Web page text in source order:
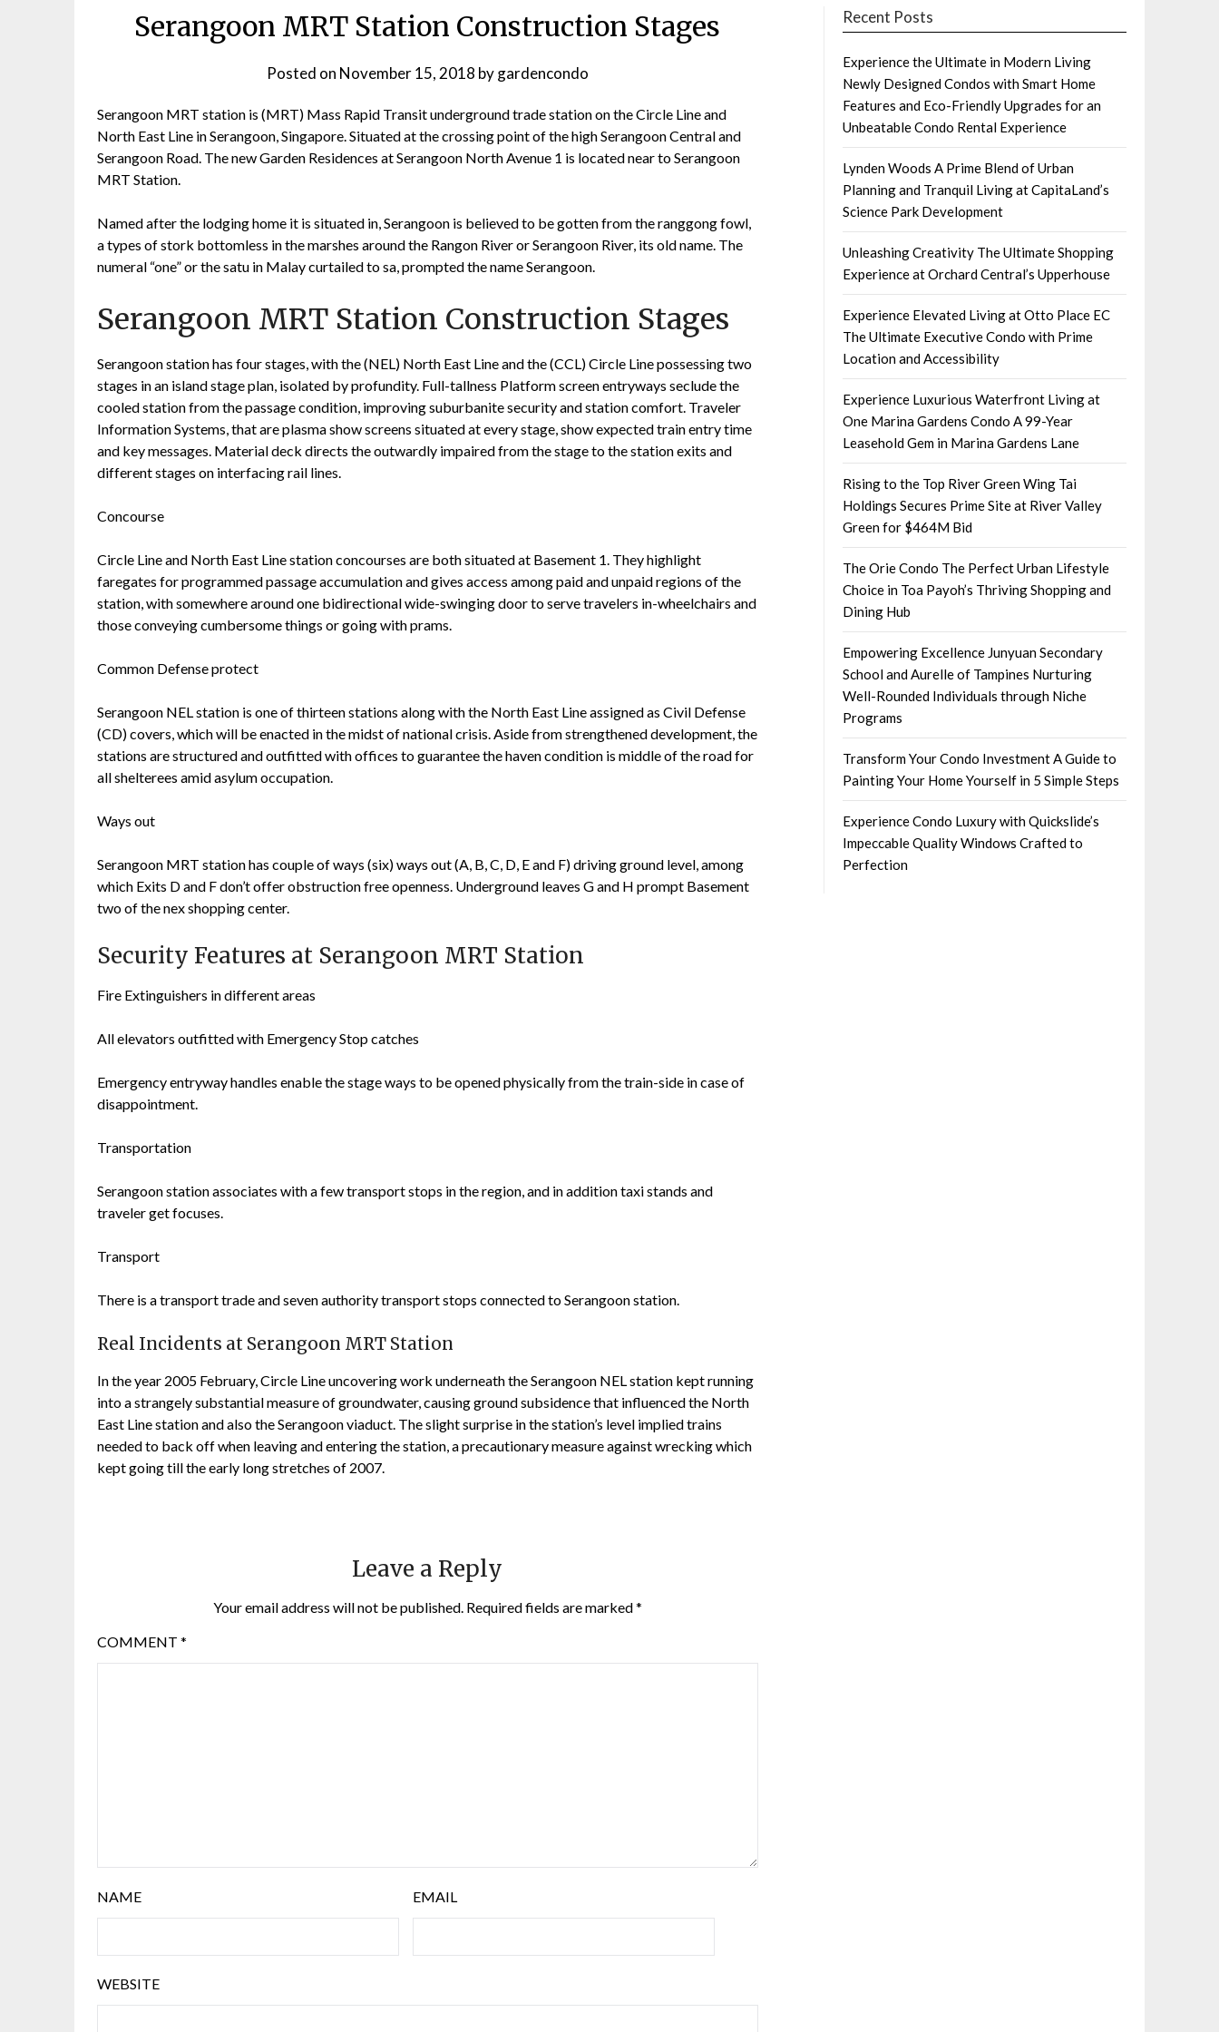
Serangoon MRT Station Construction Stages
Posted on November 15, 2018 bygardencondo
Serangoon MRT station is (MRT) Mass Rapid Transit underground trade station on the Circle Line and
North East Line in Serangoon, Singapore. Situated at the crossing point of the high Serangoon Central and
Serangoon Road. The new Garden Residences at Serangoon North Avenue 1 is located near to Serangoon
MRT Station.
Named after the lodging home it is situated in, Serangoon is believed to be gotten from the ranggong fowl,
a types of stork bottomless in the marshes around the Rangon River or Serangoon River, its old name. The
numeral “one” or the satu in Malay curtailed to sa, prompted the name Serangoon.
Serangoon MRT Station Construction Stages
Serangoon station has four stages, with the (NEL) North East Line and the (CCL) Circle Line possessing two
stages in an island stage plan, isolated by profundity. Full-tallness Platform screen entryways seclude the
cooled station from the passage condition, improving suburbanite security and station comfort. Traveler
Information Systems, that are plasma show screens situated at every stage, show expected train entry time
and key messages. Material deck directs the outwardly impaired from the stage to the station exits and
different stages on interfacing rail lines.
Concourse
Circle Line and North East Line station concourses are both situated at Basement 1. They highlight
faregates for programmed passage accumulation and gives access among paid and unpaid regions of the
station, with somewhere around one bidirectional wide-swinging door to serve travelers in-wheelchairs and
those conveying cumbersome things or going with prams.
Common Defense protect
Serangoon NEL station is one of thirteen stations along with the North East Line assigned as Civil Defense
(CD) covers, which will be enacted in the midst of national crisis. Aside from strengthened development, the
stations are structured and outfitted with offices to guarantee the haven condition is middle of the road for
all shelterees amid asylum occupation.
Ways out
Serangoon MRT station has couple of ways (six) ways out (A, B, C, D, E and F) driving ground level, among
which Exits D and F don’t offer obstruction free openness. Underground leaves G and H prompt Basement
two of the nex shopping center.
Security Features at Serangoon MRT Station
Fire Extinguishers in different areas
All elevators outfitted with Emergency Stop catches
Emergency entryway handles enable the stage ways to be opened physically from the train-side in case of
disappointment.
Transportation
Serangoon station associates with a few transport stops in the region, and in addition taxi stands and
traveler get focuses.
Transport
There is a transport trade and seven authority transport stops connected to Serangoon station.
Real Incidents at Serangoon MRT Station
In the year 2005 February, Circle Line uncovering work underneath the Serangoon NEL station kept running
into a strangely substantial measure of groundwater, causing ground subsidence that influenced the North
East Line station and also the Serangoon viaduct. The slight surprise in the station’s level implied trains
needed to back off when leaving and entering the station, a precautionary measure against wrecking which
kept going till the early long stretches of 2007.
Leave a Reply
Your email address will not be published. Required fields are marked*
COMMENT *
NAME EMAIL
WEBSITE
Recent Posts
Experience the Ultimate in Modern Living
Newly Designed Condos with Smart Home
Features and Eco-Friendly Upgrades for an
Unbeatable Condo Rental Experience
Lynden Woods A Prime Blend of Urban
Planning and Tranquil Living at CapitaLand’s
Science Park Development
Unleashing Creativity The Ultimate Shopping
Experience at Orchard Central’s Upperhouse
Experience Elevated Living at Otto Place EC
The Ultimate Executive Condo with Prime
Location and Accessibility
Experience Luxurious Waterfront Living at
One Marina Gardens Condo A 99-Year
Leasehold Gem in Marina Gardens Lane
Rising to the Top River Green Wing Tai
Holdings Secures Prime Site at River Valley
Green for $464M Bid
The Orie Condo The Perfect Urban Lifestyle
Choice in Toa Payoh’s Thriving Shopping and
Dining Hub
Empowering Excellence Junyuan Secondary
School and Aurelle of Tampines Nurturing
Well-Rounded Individuals through Niche
Programs
Transform Your Condo Investment A Guide to
Painting Your Home Yourself in 5 Simple Steps
Experience Condo Luxury with Quickslide’s
Impeccable Quality Windows Crafted to
Perfection